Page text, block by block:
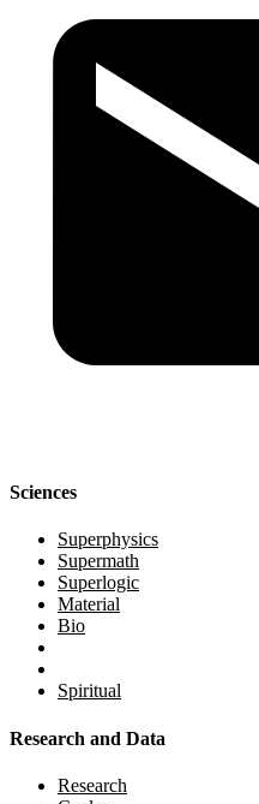
Sciences
Superphysics
Supermath
Superlogic
Material
Bio
Spiritual
Research and Data
Research